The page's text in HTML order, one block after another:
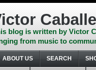
blog is written by Victor
from music to
ABOUT US SEARCH